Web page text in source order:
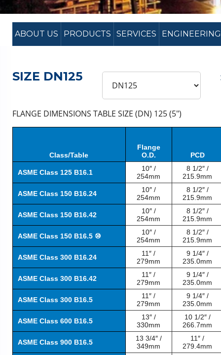
ABOUT US PRODUCTS SERVICES ENGINEERING
SIZE DN125
FLANGE DIMENSIONS TABLE SIZE (DN) 125 (5″)
Class/Table
Flange
O.D.
PCD
ASME Class 125 B16.1
10″ /
254mm
8 1/2″ /
215.9mm
ASME Class 150 B16.24
10″ /
254mm
8 1/2″ /
215.9mm
ASME Class 150 B16.42
10″ /
254mm
8 1/2″ /
215.9mm
ASME Class 150 B16.5 ⑩
10″ /
254mm
8 1/2″ /
215.9mm
ASME Class 300 B16.24
11″ /
279mm
9 1/4″ /
235.0mm
ASME Class 300 B16.42
11″ /
279mm
9 1/4″ /
235.0mm
ASME Class 300 B16.5
11″ /
279mm
9 1/4″ /
235.0mm
ASME Class 600 B16.5
13″ /
330mm
10 1/2″ /
266.7mm
ASME Class 900 B16.5
13 3/4″ /
349mm
11″ /
279.4mm